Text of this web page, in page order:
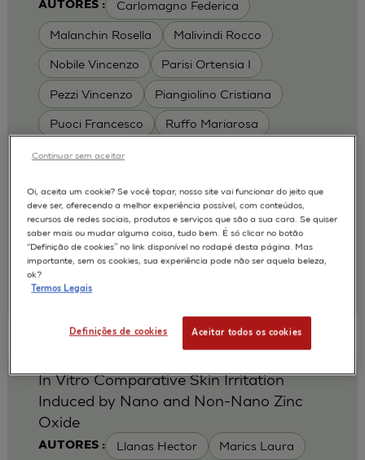
AUTORES : Carlomagno Federica
Malanchin Rosella Malivindi Rocco
Nobile Vincenzo Parisi Ortensia I
Pezzi Vincenzo Piangiolino Cristiana
Puoci Francesco Ruffo Mariarosa
Scrivano Luca
RHE / RECONSTRUCTED HUMAN
EPIDERMIS
APLICAÇÕES : Depigmentation
2017Cosmetics 2017| University of Calabria,
Ro.el.mi. srl, Farcoderm Srl Member of Complife
Group
AUTORES : Llanas Hector Marics Laura
In Vitro Comparative Skin Irritation
Induced by Nano and Non-Nano Zinc
Oxide
Oi, aceita um cookie? Se você topar, nosso site vai funcionar do jeito que
deve ser, oferecendo a melhor experiência possível, com conteúdos,
recursos de redes sociais, produtos e serviços que são a sua cara. Se quiser
saber mais ou mudar alguma coisa, tudo bem. É só clicar no botão
“Definição de cookies” no link disponível no rodapé desta página. Mas
importante, sem os cookies, sua experiência pode não ser aquela beleza,
ok?
Termos Legais
Definições de cookies Aceitar todos os cookies
Continuar sem aceitar